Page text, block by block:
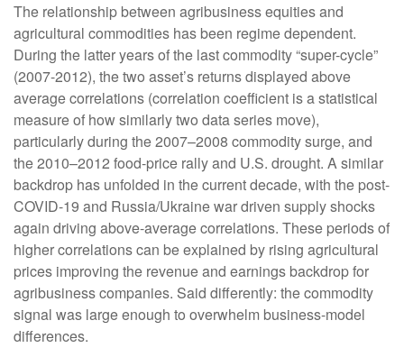
The relationship between agribusiness equities and
agricultural commodities has been regime dependent.
During the latter years of the last commodity “super-cycle”
(2007-2012), the two asset’s returns displayed above
average correlations (correlation coefficient is a statistical
measure of how similarly two data series move),
particularly during the 2007–2008 commodity surge, and
the 2010–2012 food-price rally and U.S. drought. A similar
backdrop has unfolded in the current decade, with the post-
COVID-19 and Russia/Ukraine war driven supply shocks
again driving above-average correlations. These periods of
higher correlations can be explained by rising agricultural
prices improving the revenue and earnings backdrop for
agribusiness companies. Said differently: the commodity
signal was large enough to overwhelm business-model
differences.